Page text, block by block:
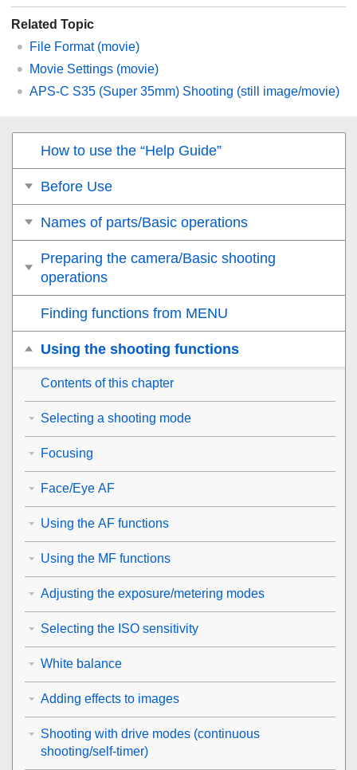
Related Topic
File Format (movie)
Movie Settings (movie)
APS-C S35 (Super 35mm) Shooting (still image/movie)
How to use the “Help Guide”
Before Use
Names of parts/Basic operations
Preparing the camera/Basic shooting
operations
Finding functions from MENU
Using the shooting functions
Contents of this chapter
Selecting a shooting mode
Focusing
Face/Eye AF
Using the AF functions
Using the MF functions
Adjusting the exposure/metering modes
Selecting the ISO sensitivity
White balance
Adding effects to images
Shooting with drive modes (continuous
shooting/self-timer)